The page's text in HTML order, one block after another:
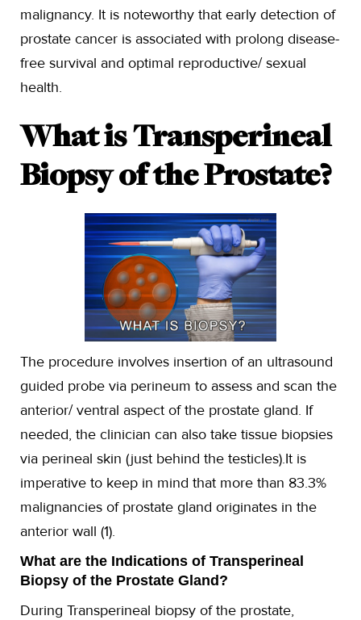
malignancy. It is noteworthy that early detection of
prostate cancer is associated with prolong disease-
free survival and optimal reproductive/ sexual
health.
What is Transperineal
Biopsy of the Prostate?
The procedure involves insertion of an ultrasound
guided probe via perineum to assess and scan the
anterior/ ventral aspect of the prostate gland. If
needed, the clinician can also take tissue biopsies
via perineal skin (just behind the testicles).It is
imperative to keep in mind that more than 83.3%
malignancies of prostate gland originates in the
anterior wall (1).
What are the Indications of Transperineal
Biopsy of the Prostate Gland?
During Transperineal biopsy of the prostate,